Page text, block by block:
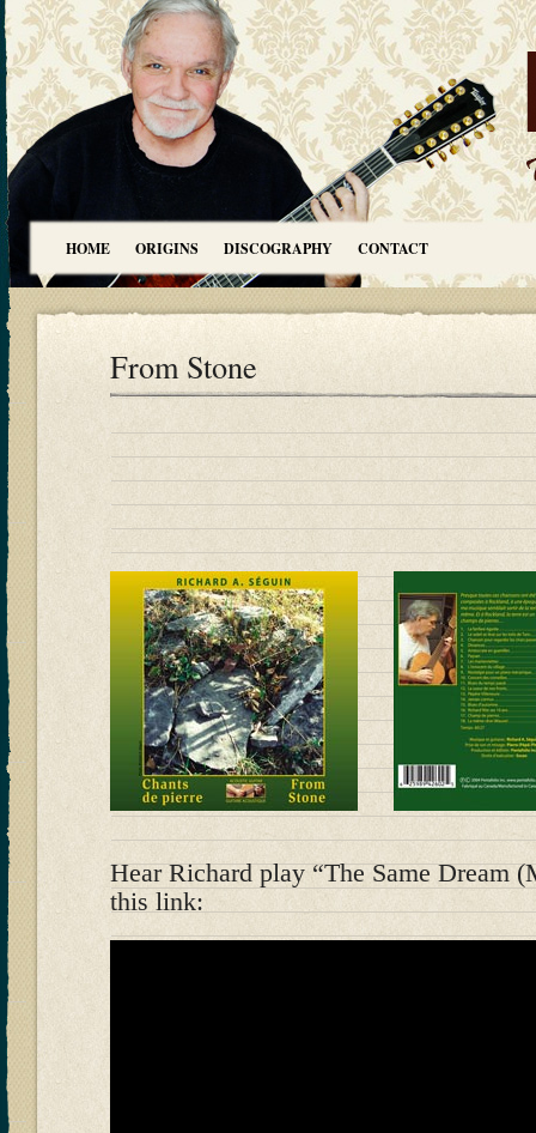
HOME ORIGINS DISCOGRAPHY CONTACT
From Stone
Hear Richard play “The Same Dream
this link: